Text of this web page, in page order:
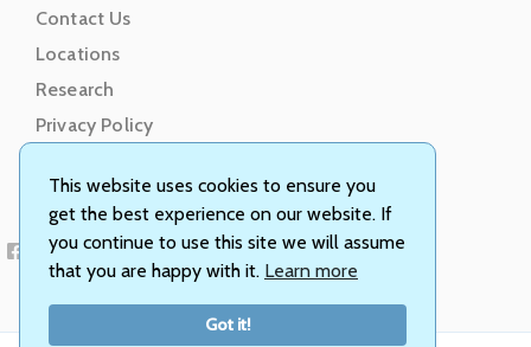
This website uses cookies to ensure you
get the best experience on our website. If
you continue to use this site we will assume
that you are happy with it. Learn more
Got it!
Contact Us
Locations
Research
Privacy Policy